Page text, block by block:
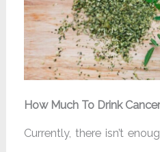
How Much To Drink
Currently, there isn’t